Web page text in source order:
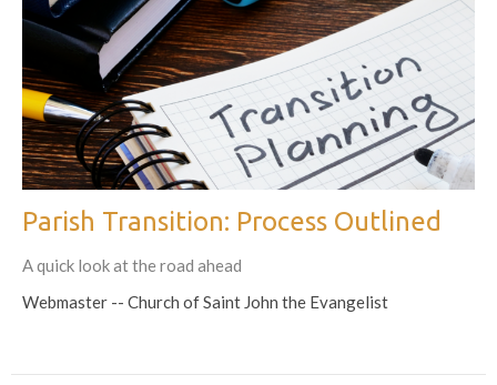
Parish Transition: Process Outlined
A quick look at the road ahead
Webmaster -- Church of Saint John the Evangelist